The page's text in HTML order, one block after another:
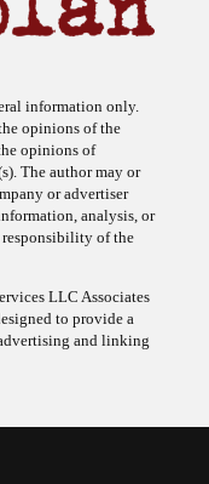
information only.
opinions of the
opinions of
The author may or
or advertiser
analysis, or
of the
LLC Associates
to provide a
and linking